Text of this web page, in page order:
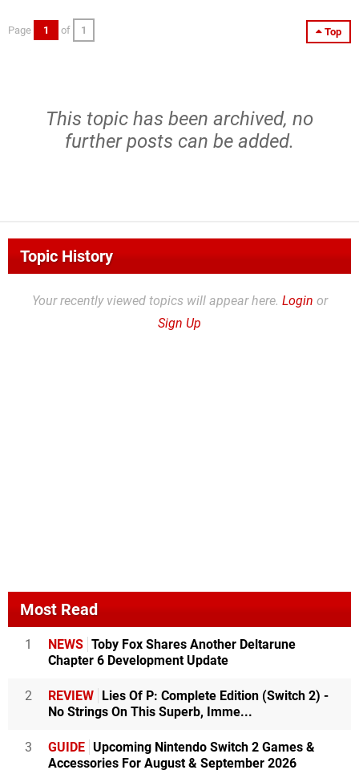
Top
Page 1 of 1
This topic has been archived, no
further posts can be added.
Topic History
Your recently viewed topics will appear here. Login or
Sign Up
Most Read
1 NEWS Toby Fox Shares Another Deltarune
Chapter 6 Development Update
2 REVIEW Lies Of P: Complete Edition (Switch 2) -
No Strings On This Superb, Imme...
3 GUIDE Upcoming Nintendo Switch 2 Games &
Accessories For August & September 2026